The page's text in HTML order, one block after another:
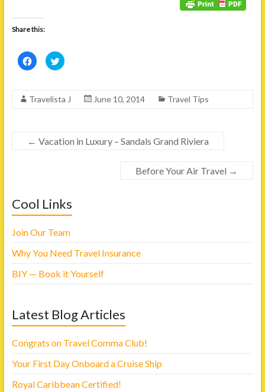
Share this:
C
l
t
o
o
o
k
(
p
e
s
e
d
o
w
C
l
o
e
o
r
(
O
e
n
i
n
e
w
o
w
)
Travelista J June 10, 2014 Travel Tips
← Vacation in Luxury – Sandals Grand Riviera
Before Your Air Travel →
Cool Links
Join Our Team
Why You Need Travel Insurance
BIY — Book it Yourself
Latest Blog Articles
Congrats on Travel Comma Club!
Your First Day Onboard a Cruise Ship
Royal Caribbean Certified!